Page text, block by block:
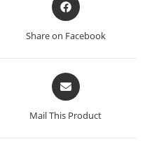
Share on Facebook
Mail This Product